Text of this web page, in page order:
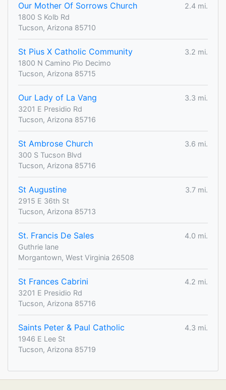
Our Mother Of Sorrows Church
2.4 mi.
1800 S Kolb Rd
Tucson, Arizona 85710
St Pius X Catholic Community
3.2 mi.
1800 N Camino Pio Decimo
Tucson, Arizona 85715
Our Lady of La Vang
3.3 mi.
3201 E Presidio Rd
Tucson, Arizona 85716
St Ambrose Church
3.6 mi.
300 S Tucson Blvd
Tucson, Arizona 85716
St Augustine
3.7 mi.
2915 E 36th St
Tucson, Arizona 85713
St. Francis De Sales
4.0 mi.
Guthrie lane
Morgantown, West Virginia 26508
St Frances Cabrini
4.2 mi.
3201 E Presidio Rd
Tucson, Arizona 85716
Saints Peter & Paul Catholic
4.3 mi.
1946 E Lee St
Tucson, Arizona 85719